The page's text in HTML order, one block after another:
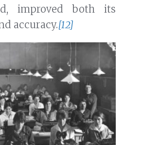
improved both its
accuracy.[12]